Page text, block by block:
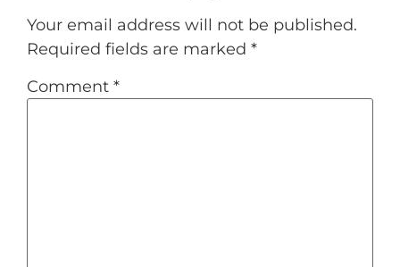
Your email address will not be published.
Required fields are marked *
Comment *